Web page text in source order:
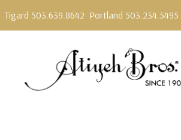
Tigard 503.639.8642 Portland 503.234.5495